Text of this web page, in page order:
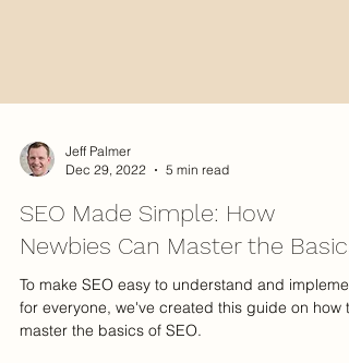
Dec 29, 2022
5 min read
SEO Made Simple: How
Newbies Can Master the Basics
To make SEO easy to understand and